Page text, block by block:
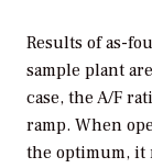
Results of as-
sample plant
case, the A/F
ramp. When
the optimum, it